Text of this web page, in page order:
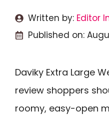
Written by: Editor
Published on:
Daviky Extra Large
review shoppers
roomy, easy-open